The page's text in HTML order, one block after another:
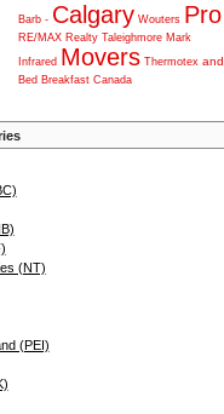
(NT)
(PEI)
Barb - Calgary Wouters Pro
RE/MAX Realty Taleighmore Mark
Infrared Movers Thermotex and
Bed Breakfast Canada